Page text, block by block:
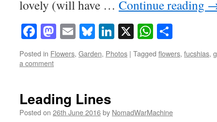
lovely (will have … Continue reading
Facebook
Mastodon
EmailBluesky
LinkedIn
X
Posted in Flowers, Garden, Photos | Tagged flowers, fucshias,
a comment
Leading Lines
Posted on 26th June 2016by NomadWarMachine